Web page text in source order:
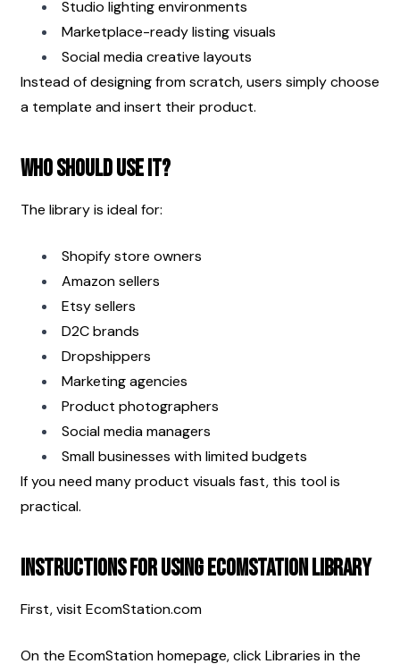
Studio lighting environments
Marketplace-ready listing visuals
Social media creative layouts
Instead of designing from scratch, users simply choose
a template and insert their product.
Who Should Use It?
The library is ideal for:
Shopify store owners
Amazon sellers
Etsy sellers
D2C brands
Dropshippers
Marketing agencies
Product photographers
Social media managers
Small businesses with limited budgets
If you need many product visuals fast, this tool is
practical.
Instructions for Using EcomStation Library
First, visit EcomStation.com
On the EcomStation homepage, click Libraries in the